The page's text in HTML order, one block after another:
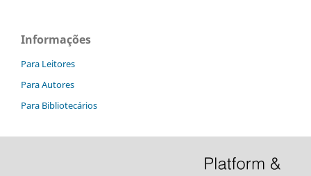
Informações
Para Leitores
Para Autores
Para Bibliotecários